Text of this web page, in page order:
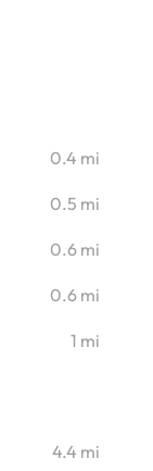
0.4 mi
0.5 mi
0.6 mi
0.6 mi
1 mi
4.4 mi